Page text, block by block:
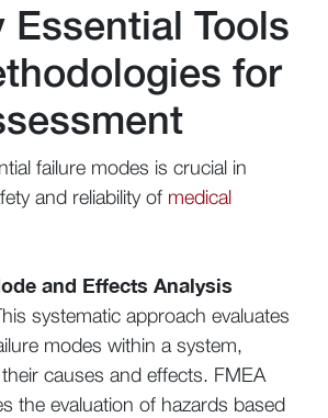
Essential Tools
for
failure modes is crucial in
and reliability of medical
and Effects Analysis
systematic approach evaluates
modes within a system,
causes and effects. FMEA
the evaluation of hazards based